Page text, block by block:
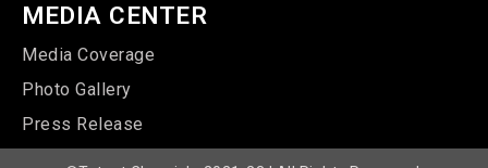
MEDIA CENTER
Media Coverage
Photo Gallery
Press Release